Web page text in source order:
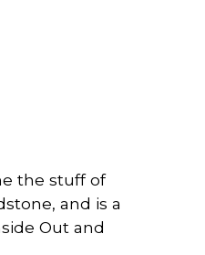
the stuff of
and is a
Out and